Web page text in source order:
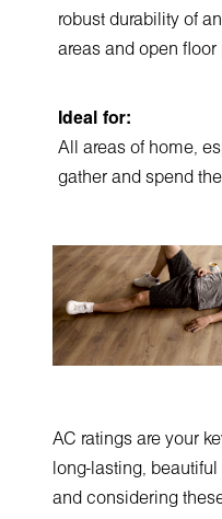
robust durability of
areas and open floor
Ideal for:
All areas of home,
gather and spend
AC ratings are your
long-lasting,
and considering